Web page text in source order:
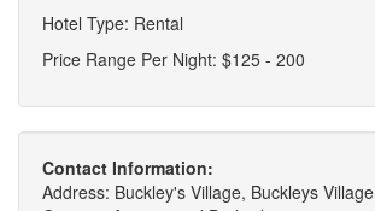
Hotel Type: Rental
Price Range Per Night: $125 - 200
Contact Information:
Address: Buckley's Village, Buckleys Village